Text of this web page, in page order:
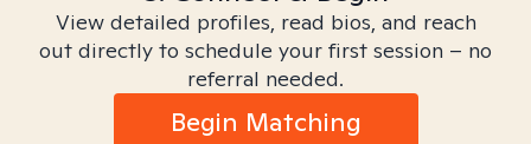
View detailed profiles, read bios, and reach
out directly to schedule your first session – no
referral needed.
Begin Matching